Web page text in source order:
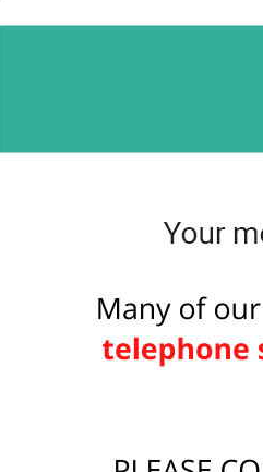
You Burn Fat
for metabolizing
are turned into fatty
Habits: One Small
this small shift into your
energy during working
healthy joints
weight loss
skin health and beauty
and focus on it every
well above getting
Maurer, CNS